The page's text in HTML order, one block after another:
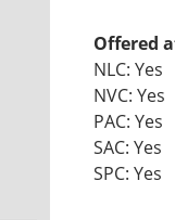
Offered
NLC: Yes
NVC: Yes
PAC: Yes
SAC: Yes
SPC: Yes